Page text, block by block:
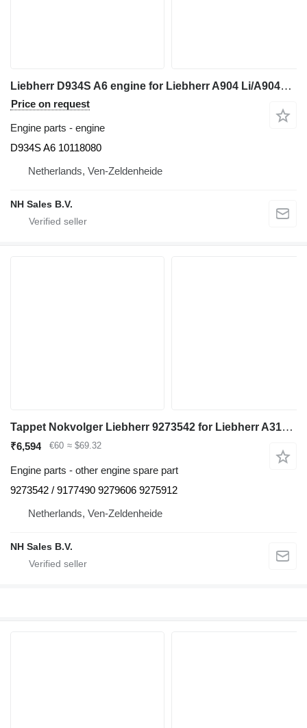
Liebherr D934S A6 engine for Liebherr A904 Li/A904C Li/R904/R904C excavator
Price on request
Engine parts - engine
D934S A6 10118080
Netherlands, Ven-Zeldenheide
NH Sales B.V.
Tappet Nokvolger Liebherr 9273542 for Liebherr A312 / A902 / A904 / A912 / A914 / A922 / A924 / A932 / A944 / A954 / R902 / L534-434 / L538-432 / L541-289 / L544-442 / L544-443 / L544-444 / L554-452 / L564 / L574 / L580 / A942 / A974 / P904 / P912 / P932 / P934 / P942 / P944 / P954 / P964 / P974 / R321 / R902 / R904 / R912 / R914 / R922 / R924 / R932 / R934 / R942 / R944 / R954 / R964 / R974 - A 312 / A 902 / A 904 / A 912 / A 914 / A 922 / A 924 / A 932 / A 944 / A 954 / R 902 / L 534 - 434 / L 538 - 432 / L 541 - 289 / L 544 - 442 / L 544 - 443 / L 544 - 444 / L 554 - 452 / L 564 / L 574 / L580 / A 942 / A 974 / P 904 / P 912 / P 932 / P 934 / P 942 / P 944 / P 954 / P 964 / P 974 / R 321 / R 902 / R 904 / R 912 / R 914 / R 922 / R 924 / R 932 / R 934 / R 942 / R 944 / R 954 / R 964 / R 974 excavator
₹6,594 €60 ≈ $69.32
Engine parts - other engine spare part
9273542 / 9177490 9279606 9275912
Netherlands, Ven-Zeldenheide
NH Sales B.V.